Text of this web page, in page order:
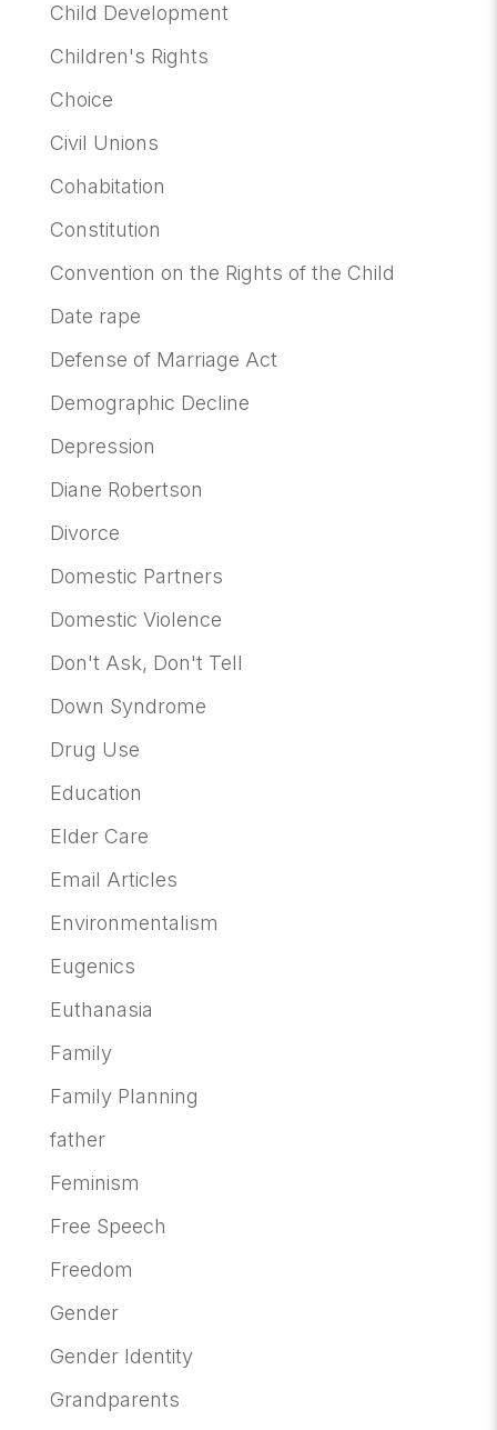
Child Development
Children's Rights
Choice
Civil Unions
Cohabitation
Constitution
Convention on the Rights of the Child
Date rape
Defense of Marriage Act
Demographic Decline
Depression
Diane Robertson
Divorce
Domestic Partners
Domestic Violence
Don't Ask, Don't Tell
Down Syndrome
Drug Use
Education
Elder Care
Email Articles
Environmentalism
Eugenics
Euthanasia
Family
Family Planning
father
Feminism
Free Speech
Freedom
Gender
Gender Identity
Grandparents